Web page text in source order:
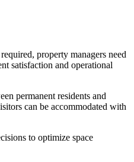
property managers need
satisfaction and operational
permanent residents and
can be accommodated with
to optimize space